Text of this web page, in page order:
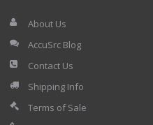
About Us
AccuSrc Blog
Contact Us
Shipping Info
Terms of Sale